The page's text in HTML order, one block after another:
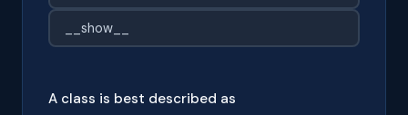
__show__
A class is best described as